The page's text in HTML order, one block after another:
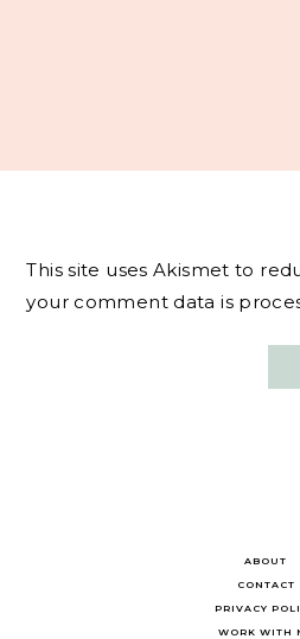
This site uses Akismet to
your comment data is
ABOUT
CONTACT
PRIVACY
WORK WITH